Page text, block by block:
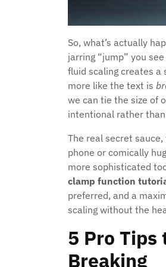
So, what’s actually
jarring “jump” you
fluid scaling creates a
more like the text is
we can tie the size of
intentional rather
The real secret
phone or comically
more sophisticated
clamp function
preferred, and a
scaling without the
5 Pro Tips
Breaking